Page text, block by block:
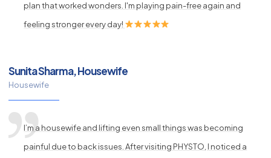
plan that worked wonders. I'm playing pain-free again and
feeling stronger every day!
Sunita Sharma, Housewife
Housewife
I’m a housewife and lifting even small things was becoming
painful due to back issues. After visiting PHYSTO, I noticed a